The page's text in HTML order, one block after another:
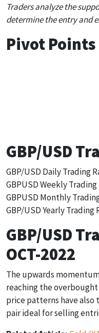
Traders analyze the
determine the entry and
Pivot Points
GBP/USD
GBP/USD Daily Trading
GBPUSD Weekly Trading
GBPUSD Monthly
GBP/USD Yearly Trading
GBP/USD
OCT-2022
The upwards
reaching the
price patterns have also
pair ideal for selling